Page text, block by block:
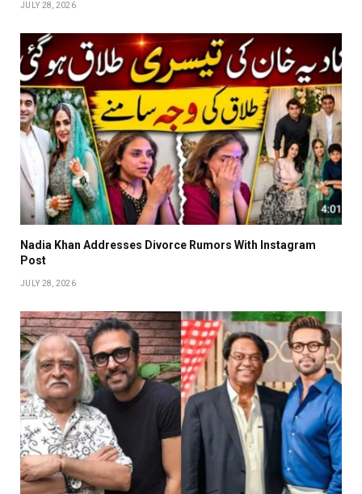
JULY 28, 2026
Nadia Khan Addresses Divorce Rumors With Instagram
Post
JULY 28, 2026